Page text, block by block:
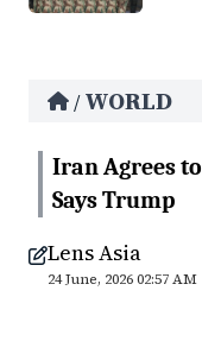
/ WORLD
Iran Agrees
Says Trump
Lens Asia
24 June, 2026 02:57 AM